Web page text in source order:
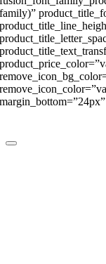
family)”